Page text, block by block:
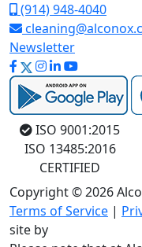
(914) 948-4040
Newsletter
ISO 9001:2015
ISO 13485:2016
CERTIFIED
Copyright © 2026
Terms of Service |
site by